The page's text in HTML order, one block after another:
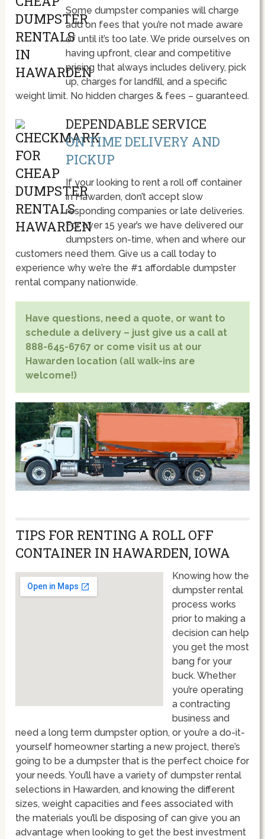
Some dumpster companies will charge
add on fees that you’re not made aware
of until it’s too late. We pride ourselves on
having upfront, clear and competitive
pricing that always includes delivery, pick
up, charges for landfill, and a specific
weight limit. No hidden charges & fees – guaranteed.
DEPENDABLE SERVICE
ON TIME DELIVERY AND
PICKUP
If your looking to rent a roll off container
in Hawarden, don’t accept slow
responding companies or late deliveries.
For over 15 year’s we have delivered our
dumpsters on-time, when and where our
customers need them. Give us a call today to
experience why we’re the #1 affordable dumpster
rental company nationwide.
Have questions, need a quote, or want to
schedule a delivery – just give us a call at
888-645-6767 or come visit us at our
Hawarden location (all walk-ins are
welcome!)
TIPS FOR RENTING A ROLL OFF
CONTAINER IN HAWARDEN, IOWA
Knowing how the
dumpster rental
process works
prior to making a
decision can help
you get the most
bang for your
buck. Whether
you’re operating
a contracting
business and
need a long term dumpster option, or you’re a do-it-
yourself homeowner starting a new project, there’s
going to be a dumpster that is the perfect choice for
your needs. You’ll have a variety of dumpster rental
selections in Hawarden, and knowing the different
sizes, weight capacities and fees associated with
the materials you’ll be disposing of can give you an
advantage when looking to get the best investment